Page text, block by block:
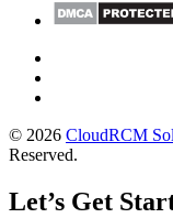
© 2026 CloudRCM
Reserved.
Let’s Get